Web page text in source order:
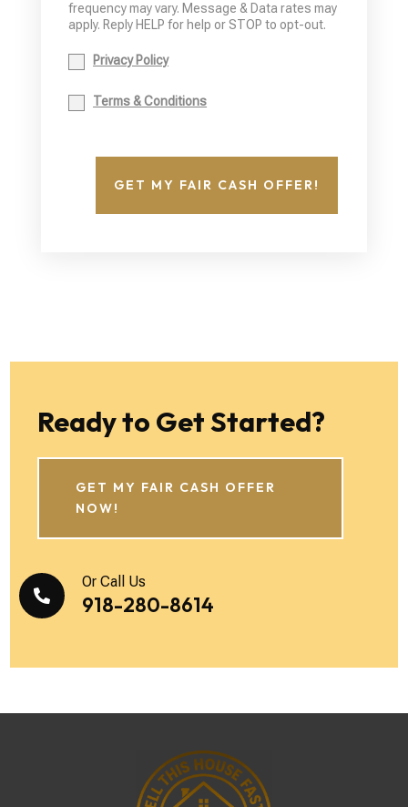
frequency may vary. Message & Data rates may
apply. Reply HELP for help or STOP to opt-out.
Privacy Policy
Terms & Conditions
GET MY FAIR CASH OFFER!
Ready to Get Started?
GET MY FAIR CASH OFFER
NOW!

Or Call Us
918-280-8614